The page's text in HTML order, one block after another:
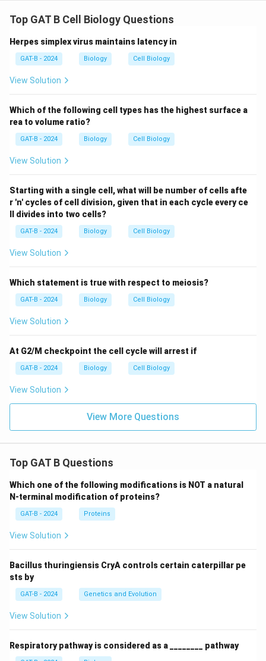
Top GAT B Cell Biology Questions
Herpes simplex virus maintains latency in
GAT-B - 2024 Biology Cell Biology
View Solution
Which of the following cell types has the highest surface a
rea to volume ratio?
GAT-B - 2024 Biology Cell Biology
View Solution
Starting with a single cell, what will be number of cells afte
r 'n' cycles of cell division, given that in each cycle every ce
ll divides into two cells?
GAT-B - 2024 Biology Cell Biology
View Solution
Which statement is true with respect to meiosis?
GAT-B - 2024 Biology Cell Biology
View Solution
At G2/M checkpoint the cell cycle will arrest if
GAT-B - 2024 Biology Cell Biology
View Solution
View More Questions
Top GAT B Questions
Which one of the following modifications is NOT a natural
N-terminal modification of proteins?
GAT-B - 2024 Proteins
View Solution
Bacillus thuringiensis CryA controls certain caterpillar pe
sts by
GAT-B - 2024 Genetics and Evolution
View Solution
Respiratory pathway is considered as a ________ pathway